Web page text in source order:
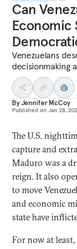
Can
Economic
Venezuelans
decisionmaking
ByJennifer McCoy
Published on Jan 28,
The U.S.
capture and
Maduro was a
reign. It also
to move
and economic
state have
For now at